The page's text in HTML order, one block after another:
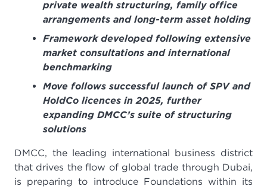
private wealth structuring, family office
arrangements and long-term asset holding
Framework developed following extensive
market consultations and international
benchmarking
Move follows successful launch of SPV and
HoldCo licences in 2025, further
expanding DMCC’s suite of structuring
solutions
DMCC, the leading international business district
that drives the flow of global trade through Dubai,
is preparing to introduce Foundations within its